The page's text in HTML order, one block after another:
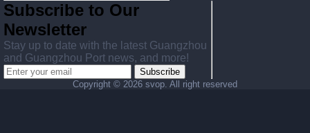
Subscribe to Our
Newsletter
Stay up to date with the latest Guangzhou
and Guangzhou Port news, and more!
Subscribe
Copyright © 2026 svop. All right reserved